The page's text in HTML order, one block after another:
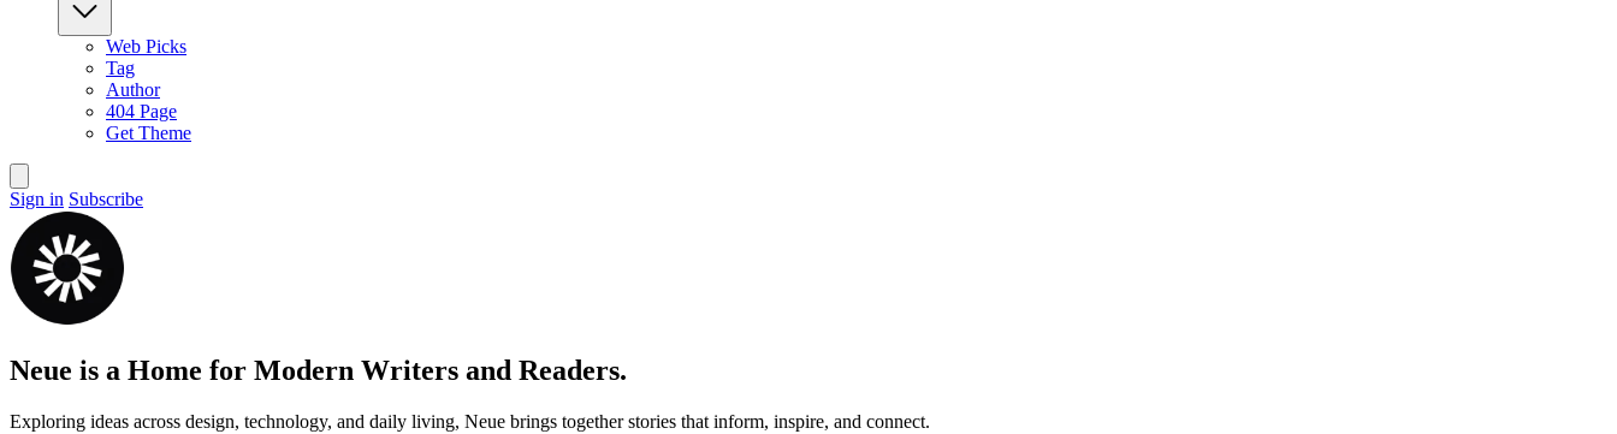
Web Picks
Tag
Author
404 Page
Get Theme
Sign in Subscribe
Neue is a Home for Modern Writers and Readers.
Exploring ideas across design, technology, and daily living, Neue brings together stories that inform, inspire, and connect.